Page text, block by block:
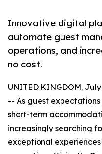
Innovative digital
automate guest
operations, and
no cost.
UNITED KINGDOM,
-- As guest
short-term
increasingly searching
exceptional